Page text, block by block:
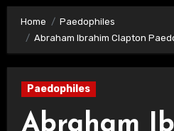
Home
Paedophiles
Abraham Ibrahim Clapton
Paedophiles
Abraham